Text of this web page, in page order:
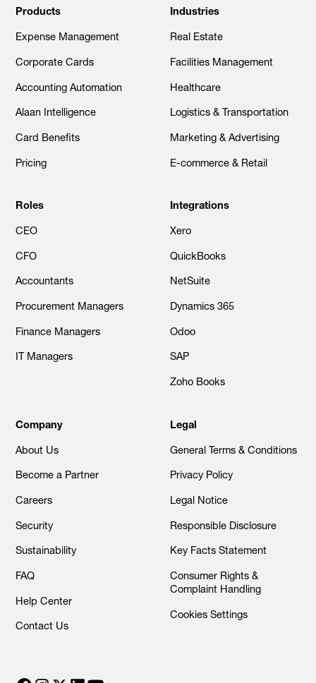
Products
Expense Management
Corporate Cards
Accounting Automation
Alaan Intelligence
Card Benefits
Pricing
Industries
Real Estate
Facilities Management
Healthcare
Logistics & Transportation
Marketing & Advertising
E-commerce & Retail
Roles
CEO
CFO
Accountants
Procurement Managers
Finance Managers
IT Managers
Integrations
Xero
QuickBooks
NetSuite
Dynamics 365
Odoo
SAP
Zoho Books
Company
About Us
Become a Partner
Careers
Security
Sustainability
FAQ
Help Center
Contact Us
Legal
General Terms & Conditions
Privacy Policy
Legal Notice
Responsible Disclosure
Key Facts Statement
Consumer Rights &
Complaint Handling
Cookies Settings